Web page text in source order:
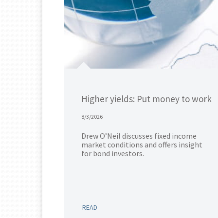
Higher yields: Put money to work
8/3/2026
Drew O’Neil discusses fixed income
market conditions and offers insight
for bond investors.
READ